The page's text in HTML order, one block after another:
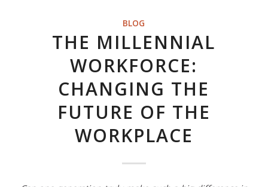
BLOG
THE MILLENNIAL
WORKFORCE:
CHANGING THE
FUTURE OF THE
WORKPLACE